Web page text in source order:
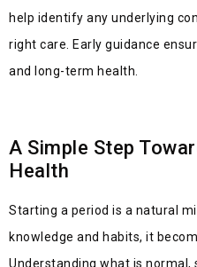
help identify any underlying
right care. Early guidance
and long-term health.
A Simple Step
Health
Starting a period is a natural
knowledge and habits, it
Understanding what is normal,